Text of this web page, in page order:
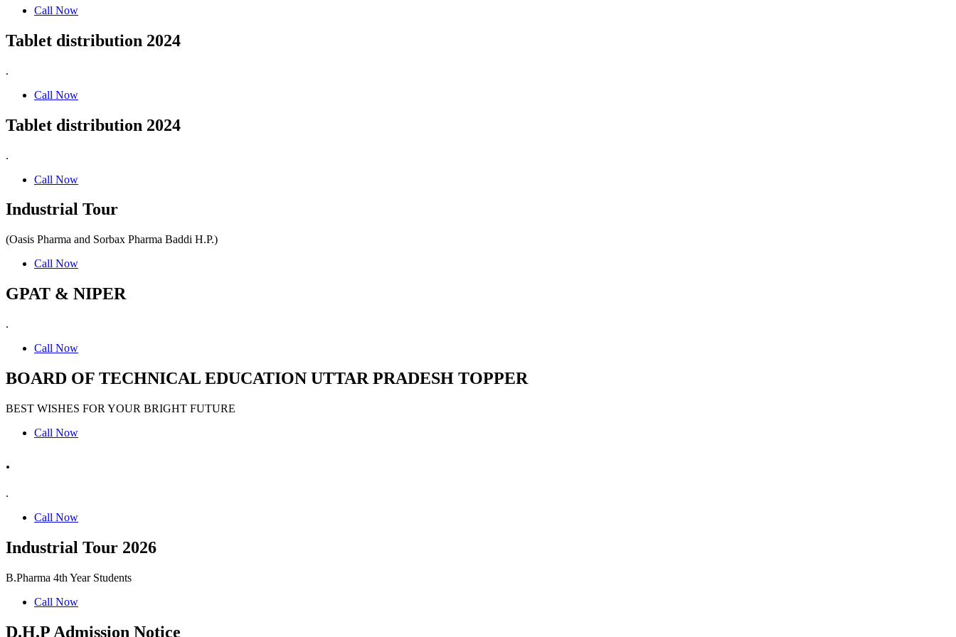
Call Now
Tablet distribution 2024
.
Call Now
Tablet distribution 2024
.
Call Now
Industrial Tour
(Oasis Pharma and Sorbax Pharma Baddi H.P.)
Call Now
GPAT & NIPER
.
Call Now
BOARD OF TECHNICAL EDUCATION UTTAR PRADESH TOPPER
BEST WISHES FOR YOUR BRIGHT FUTURE
Call Now
.
.
Call Now
Industrial Tour 2026
B.Pharma 4th Year Students
Call Now
D.H.P Admission Notice